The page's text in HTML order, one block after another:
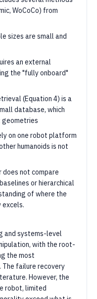
WoCoCo) from
sizes are small and
an external
the "fully onboard"
(Equation 4) is a
database, which
geometries
on one robot platform
humanoids is not
does not compare
or hierarchical
of where the
and systems-level
with the root-
the most
failure recovery
However, the
robot, limited